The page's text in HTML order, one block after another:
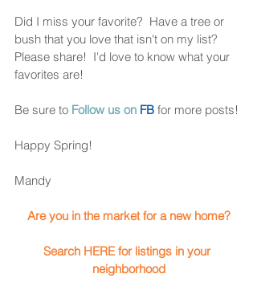
Did I miss your favorite?  Have a tree or
bush that you love that isn't on my list?
Please share!  I'd love to know what your
favorites are!
Be sure to Follow us on FB for more posts!
Happy Spring!
Mandy
Are you in the market for a new home?
Search HERE for listings in your
neighborhood